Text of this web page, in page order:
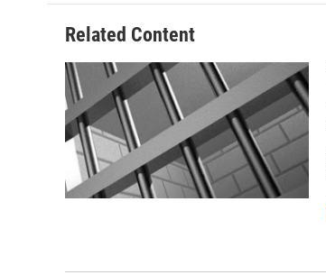
o
o
k
e
r
d
I
n
k
y
Related Content